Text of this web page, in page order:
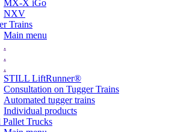
MX-X iGo
NXV
Trains
Main menu
.
.
.
STILL LiftRunner®
Consultation on Tugger Trains
Automated tugger trains
Individual products
Pallet Trucks